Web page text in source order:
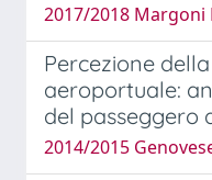
2017/2018
Percezione
aeroportuale:
del passeggero
2014/2015